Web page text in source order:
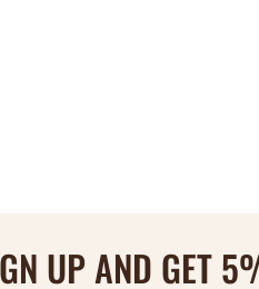
UP AND GET